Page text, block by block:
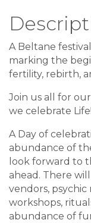
A Beltane
marking the
fertility, rebirth,
Join us all for
we celebrate Life!
A Day of
abundance of
look forward to
ahead. There
vendors, psychic
workshops,
abundance of